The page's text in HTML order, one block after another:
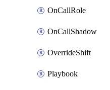
OnCallRole
OnCallShadow
OverrideShift
Playbook